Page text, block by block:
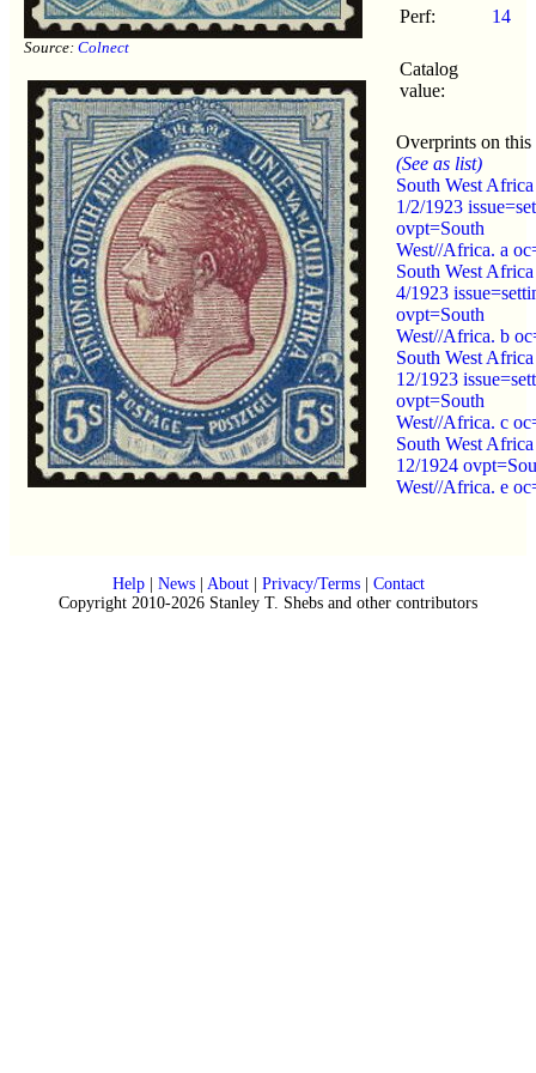
Source: Colnect
Perf:
14
Catalog
value:
Overprints on this
(See as list)
South West Africa
1/2/1923
ovpt=South
West//Africa. a
South West Africa
4/1923
ovpt=South
West//Africa. b
South West Africa
12/1923
ovpt=South
West//Africa. c
South West Africa
12/1924
West//Africa. e
Help| News| About| Privacy/Terms| Contact
Copyright 2010-2026 Stanley T. Shebs and other contributors